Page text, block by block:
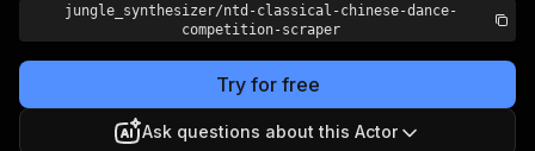
jungle_synthesizer/ntd-classical-chinese-dance-
competition-scraper
Try for free
Ask questions about this Actor